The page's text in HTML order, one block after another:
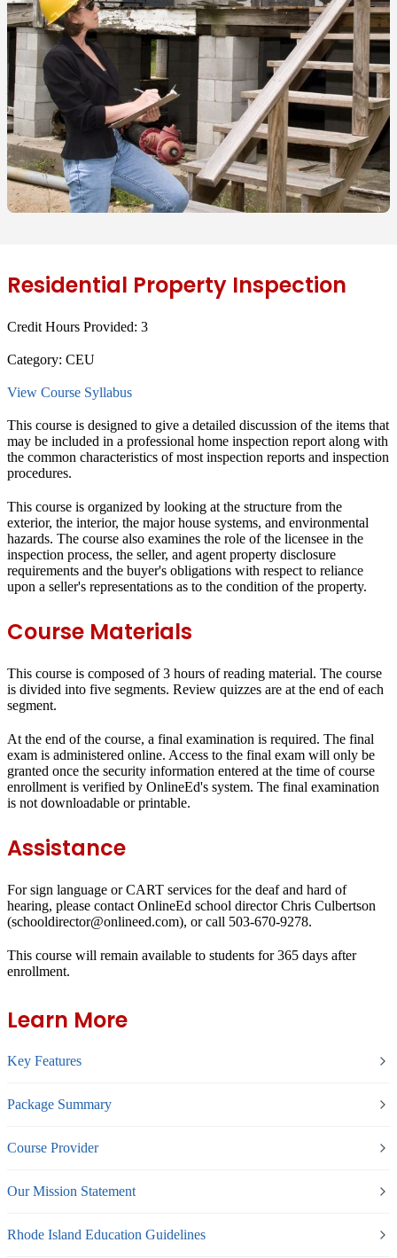
Residential Property Inspection
Credit Hours Provided: 3
Category: CEU
View Course Syllabus
This course is designed to give a detailed discussion of the items that
may be included in a professional home inspection report along with
the common characteristics of most inspection reports and inspection
procedures.
This course is organized by looking at the structure from the
exterior, the interior, the major house systems, and environmental
hazards. The course also examines the role of the licensee in the
inspection process, the seller, and agent property disclosure
requirements and the buyer's obligations with respect to reliance
upon a seller's representations as to the condition of the property.
Course Materials
This course is composed of 3 hours of reading material. The course
is divided into five segments. Review quizzes are at the end of each
segment.
At the end of the course, a final examination is required. The final
exam is administered online. Access to the final exam will only be
granted once the security information entered at the time of course
enrollment is verified by OnlineEd's system. The final examination
is not downloadable or printable.
Assistance
For sign language or CART services for the deaf and hard of
hearing, please contact OnlineEd school director Chris Culbertson
(schooldirector@onlineed.com), or call 503-670-9278.
This course will remain available to students for365 days after
enrollment.
Learn More
Key Features
Package Summary
Course Provider
Our Mission Statement
Rhode Island Education Guidelines